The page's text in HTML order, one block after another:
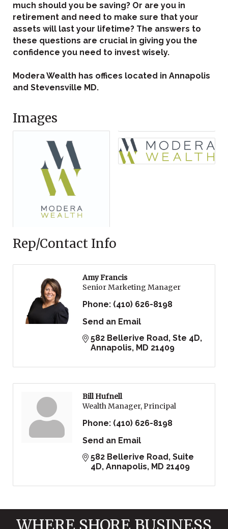
much should you be saving? Or are you in
retirement and need to make sure that your
assets will last your lifetime? The answers to
these questions are crucial in giving you the
confidence you need to invest wisely.
Modera Wealth has offices located in Annapolis
and Stevensville MD.
Images
Rep/Contact Info
Amy Francis
Senior Marketing Manager
Phone: (410) 626-8198
Send an Email
582 Bellerive Road, Ste 4D
Annapolis MD 21409
Bill Hufnell
Wealth Manager, Principal
Phone: (410) 626-8198
Send an Email
582 Bellerive Road Suite
4D Annapolis MD 21409
WHERE SHORE BUSINESS